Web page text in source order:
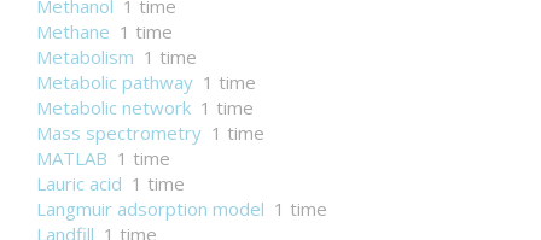
Methanol 1 time
Methane 1 time
Metabolism 1 time
Metabolic pathway 1 time
Metabolic network 1 time
Mass spectrometry 1 time
MATLAB 1 time
Lauric acid 1 time
Langmuir adsorption model 1 time
Landfill 1 time